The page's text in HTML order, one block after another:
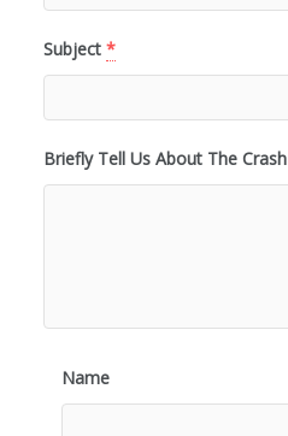
Subject *
Briefly Tell Us About The Crash
Name